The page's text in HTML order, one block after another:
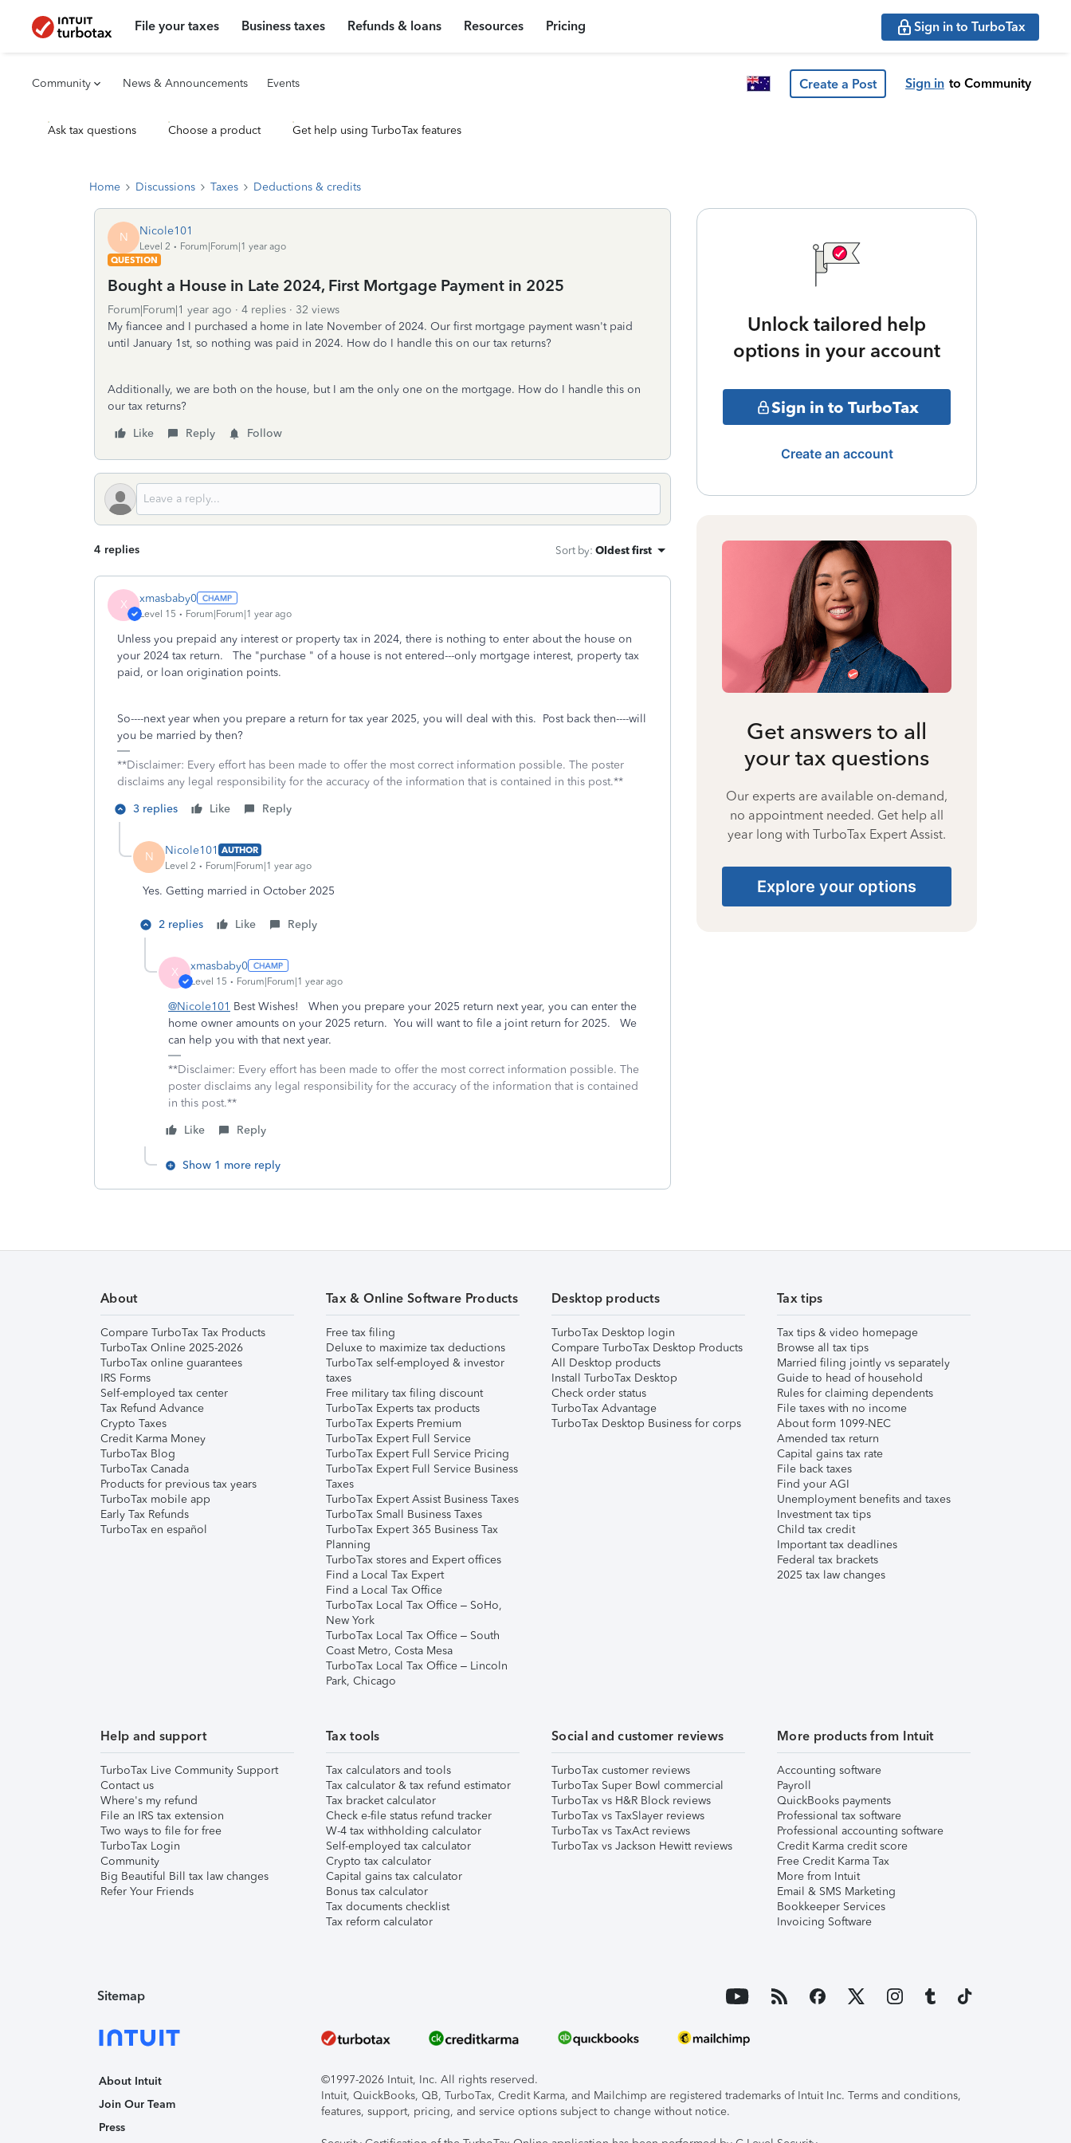
File your taxes Business taxes Refunds & loans Resources Pricing Sign in to TurboTax
Community News & Announcements Events Create a Post Sign in to Community
Ask tax questions Choose a product Get help using TurboTax features
Home Discussions Taxes Deductions & credits
N Nicole101
Level 2
Forum|Forum|1 year ago
QUESTION
Bought a House in Late 2024, First Mortgage Payment in 2025
Forum|Forum|1 year ago 4 replies
32 views
My fiancee and I purchased a home in late November of 2024. Our first mortgage payment wasn't paid
until January 1st, so nothing was paid in 2024. How do I handle this on our tax returns?
Additionally, we are both on the house, but I am the only one on the mortgage. How do I handle this on
our tax returns?
Like
Reply Follow
4 replies Sort by: Oldest first
X xmasbaby0
Level 15 Forum|Forum|1 year ago
Unless you prepaid any interest or property tax in 2024, there is nothing to enter about the house on
your 2024 tax return. The "purchase " of a house is not entered---only mortgage interest, property tax
paid, or loan origination points.
So----next year when you prepare a return for tax year 2025, you will deal with this. Post back then----will
you be married by then?
**Disclaimer: Every effort has been made to offer the most correct information possible. The poster
disclaims any legal responsibility for the accuracy of the information that is contained in this post.**
3 replies
Like Reply
N Nicole101 AUTHOR
Level 2
Forum|Forum|1 year ago
Yes. Getting married in October 2025
2 replies Like Reply
X xmasbaby0
Level 15 Forum|Forum|1 year ago
@Nicole101 Best Wishes! When you prepare your 2025 return next year, you can enter the
home owner amounts on your 2025 return. You will want to file a joint return for 2025. We
can help you with that next year.
**Disclaimer: Every effort has been made to offer the most correct information possible. The
poster disclaims any legal responsibility for the accuracy of the information that is contained
in this post.**
Like
Reply
Show 1 more reply
Unlock tailored help
options in your account
Sign in to TurboTax
Create an account
Get answers to all
your tax questions
Our experts are available on-demand,
no appointment needed. Get help all
year long with TurboTax Expert Assist.
Explore your options
About
Compare TurboTax Tax Products
TurboTax Online 2025-2026
TurboTax online guarantees
IRS Forms
Self-employed tax center
Tax Refund Advance
Crypto Taxes
Credit Karma Money
TurboTax Blog
TurboTax Canada
Products for previous tax years
TurboTax mobile app
Early Tax Refunds
TurboTax en español
Tax & Online Software Products
Free tax filing
Deluxe to maximize tax deductions
TurboTax self-employed & investor
taxes
Free military tax filing discount
TurboTax Experts tax products
TurboTax Experts Premium
TurboTax Expert Full Service
TurboTax Expert Full Service Pricing
TurboTax Expert Full Service Business
Taxes
TurboTax Expert Assist Business Taxes
TurboTax Small Business Taxes
TurboTax Expert 365 Business Tax
Planning
TurboTax stores and Expert offices
Find a Local Tax Expert
Find a Local Tax Office
TurboTax Local Tax Office – SoHo,
New York
TurboTax Local Tax Office – South
Coast Metro, Costa Mesa
TurboTax Local Tax Office – Lincoln
Park, Chicago
Desktop products
TurboTax Desktop login
Compare TurboTax Desktop Products
All Desktop products
Install TurboTax Desktop
Check order status
TurboTax Advantage
TurboTax Desktop Business for corps
Tax tips
Tax tips & video homepage
Browse all tax tips
Married filing jointly vs separately
Guide to head of household
Rules for claiming dependents
File taxes with no income
About form 1099-NEC
Amended tax return
Capital gains tax rate
File back taxes
Find your AGI
Unemployment benefits and taxes
Investment tax tips
Child tax credit
Important tax deadlines
Federal tax brackets
2025 tax law changes
Help and support
TurboTax Live Community Support
Contact us
Where's my refund
File an IRS tax extension
Two ways to file for free
TurboTax Login
Community
Big Beautiful Bill tax law changes
Refer Your Friends
Tax tools
Tax calculators and tools
Tax calculator & tax refund estimator
Tax bracket calculator
Check e-file status refund tracker
W-4 tax withholding calculator
Self-employed tax calculator
Crypto tax calculator
Capital gains tax calculator
Bonus tax calculator
Tax documents checklist
Tax reform calculator
Social and customer reviews
TurboTax customer reviews
TurboTax Super Bowl commercial
TurboTax vs H&R Block reviews
TurboTax vs TaxSlayer reviews
TurboTax vs TaxAct reviews
TurboTax vs Jackson Hewitt reviews
More products from Intuit
Accounting software
Payroll
QuickBooks payments
Professional tax software
Professional accounting software
Credit Karma credit score
Free Credit Karma Tax
More from Intuit
Email & SMS Marketing
Bookkeeper Services
Invoicing Software
Sitemap
About Intuit
Join Our Team
Press
©1997-2026 Intuit, Inc. All rights reserved.
Intuit, QuickBooks, QB, TurboTax, Credit Karma, and Mailchimp are registered trademarks of Intuit Inc. Terms and conditions,
features, support, pricing, and service options subject to change without notice.